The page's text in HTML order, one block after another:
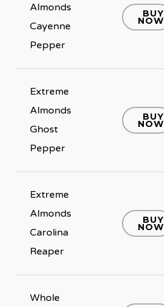
Almonds
Cayenne
Pepper
BUY
NOW
Extreme
Almonds
Ghost
Pepper
BUY
NOW
Extreme
Almonds
Carolina
Reaper
BUY
NOW
Whole